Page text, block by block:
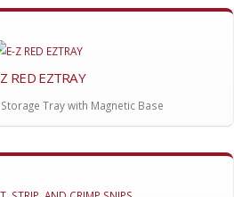
RED EZTRAY
Tray with Magnetic Base